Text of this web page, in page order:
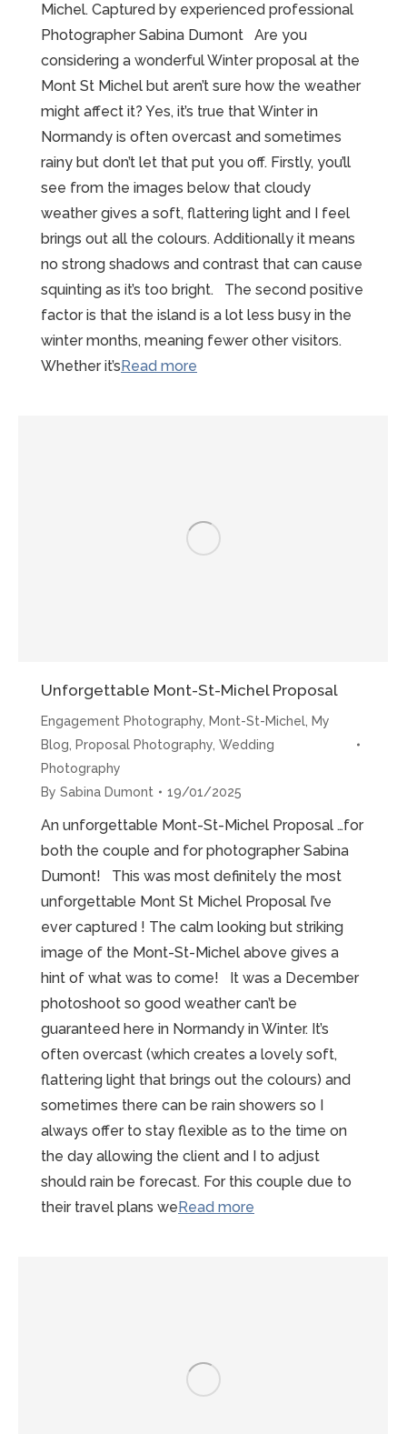
Michel. Captured by experienced professional
Photographer Sabina Dumont Are you
considering a wonderful Winter proposal at the
Mont St Michel but aren’t sure how the weather
might affect it? Yes, it’s true that Winter in
Normandy is often overcast and sometimes
rainy but don’t let that put you off. Firstly, you’ll
see from the images below that cloudy
weather gives a soft, flattering light and I feel
brings out all the colours. Additionally it means
no strong shadows and contrast that can cause
squinting as it’s too bright. The second positive
factor is that the island is a lot less busy in the
winter months, meaning fewer other visitors.
Whether it’sRead more
St-
Michel”
Unforgettable Mont-St-Michel Proposal
Engagement Photography Mont-St-Michel My
Blog
Proposal Photography Wedding
Photography
By Sabina Dumont 19/01/2025
An unforgettable Mont-St-Michel Proposal …for
both the couple and for photographer Sabina
Dumont! This was most definitely the most
unforgettable Mont St Michel Proposal I’ve
ever captured ! The calm looking but striking
image of the Mont-St-Michel above gives a
hint of what was to come! It was a December
photoshoot so good weather can’t be
guaranteed here in Normandy in Winter. It’s
often overcast (which creates a lovely soft,
flattering light that brings out the colours) and
sometimes there can be rain showers so I
always offer to stay flexible as to the time on
the day allowing the client and I to adjust
should rain be forecast. For this couple due to
their travel plans weRead more